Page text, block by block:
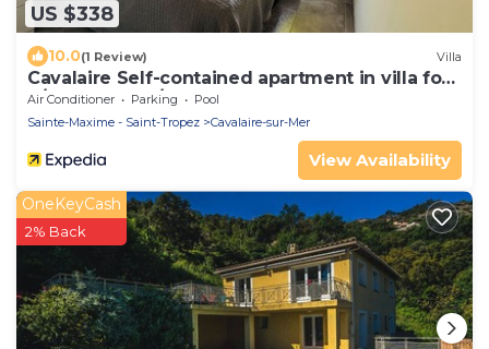
US $338
10.0(1 Review) Villa
Cavalaire Self-contained apartment in villa for
6/8 people (10/12p on request)
Air Conditioner Parking
Pool
Sainte-Maxime - Saint-Tropez
Cavalaire-sur-Mer
View Availability
OneKeyCash
2% Back